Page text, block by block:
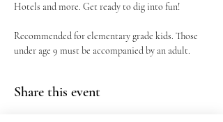
Hotels and more. Get ready to dig into fun!
Recommended for elementary grade kids. Those
under age 9 must be accompanied by an adult.
Share this event